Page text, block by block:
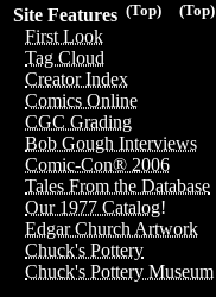
(Top)
(Top)
Site Features
First Look
Tag Cloud
Creator Index
Comics Online
CGC Grading
Bob Gough Interviews
Comic-Con® 2006
Tales From the Database
Our 1977 Catalog!
Edgar Church Artwork
Chuck's Pottery
Chuck's Pottery Museum